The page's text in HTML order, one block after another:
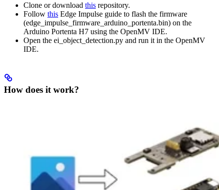
Clone or download this repository.
Follow this Edge Impulse guide to flash the firmware
(edge_impulse_firmware_arduino_portenta.bin) on the
Arduino Portenta H7 using the OpenMV IDE.
Open the ei_object_detection.py and run it in the OpenMV
IDE.
How does it work?